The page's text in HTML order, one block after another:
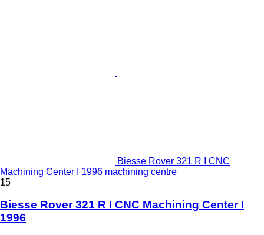
Biesse Rover 321 R I CNC
Machining Center I 1996 machining centre
15
Biesse Rover 321 R I CNC Machining Center I
1996